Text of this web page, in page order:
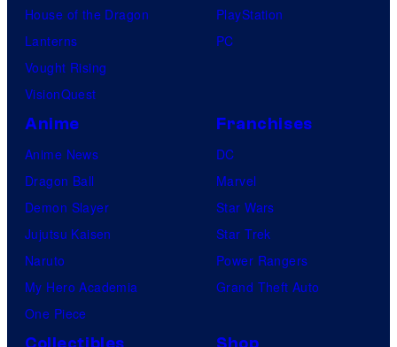
House of the Dragon
Lanterns
Vought Rising
VisionQuest
PlayStation
PC
Anime
Anime News
Dragon Ball
Demon Slayer
Jujutsu Kaisen
Naruto
My Hero Academia
One Piece
Franchises
DC
Marvel
Star Wars
Star Trek
Power Rangers
Grand Theft Auto